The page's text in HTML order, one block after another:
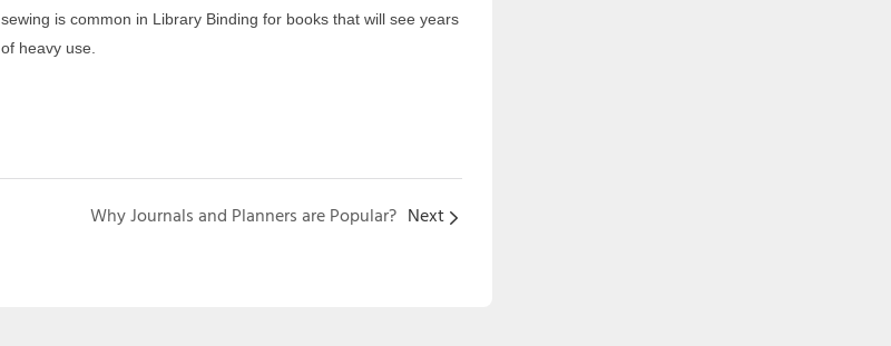
sewing is common in Library Binding for books that will see years
of heavy use.
Why Journals and Planners are Popular? Next